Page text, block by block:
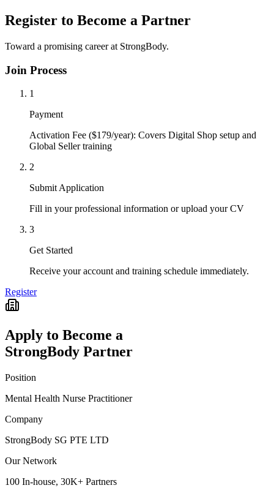
Register to Become a Partner
Toward a promising career at StrongBody.
Join Process
1
Payment
Activation Fee ($179/year): Covers Digital Shop setup and
Global Seller training
2
Submit Application
Fill in your professional information or upload your CV
3
Get Started
Receive your account and training schedule immediately.
Register
Apply to Become a
StrongBody Partner
Position
Mental Health Nurse Practitioner
Company
StrongBody SG PTE LTD
Our Network
100 In-house, 30K+ Partners